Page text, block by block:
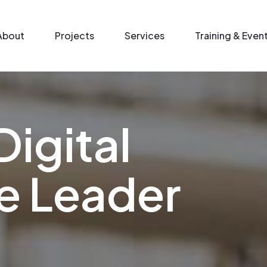
Projects Services Training &
Leader